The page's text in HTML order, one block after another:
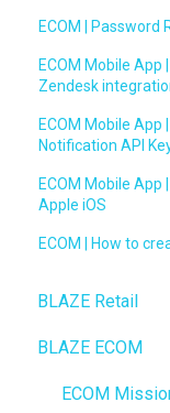
ECOM | Password
ECOM Mobile App
Zendesk
ECOM Mobile App
Notification API
ECOM Mobile
Apple iOS
ECOM | How to
BLAZE Retail
FAQs
Ecommerce
BLAZE ECOM
ECOM